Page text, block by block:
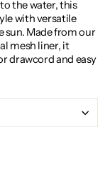
the water, this
with versatile
sun. Made from our
mesh liner, it
drawcord and easy